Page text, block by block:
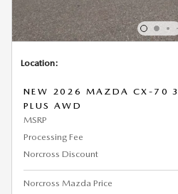
Location:
NEW 2026 MAZDA CX-70
PLUS AWD
MSRP
Processing Fee
Norcross Discount
Norcross Mazda Price